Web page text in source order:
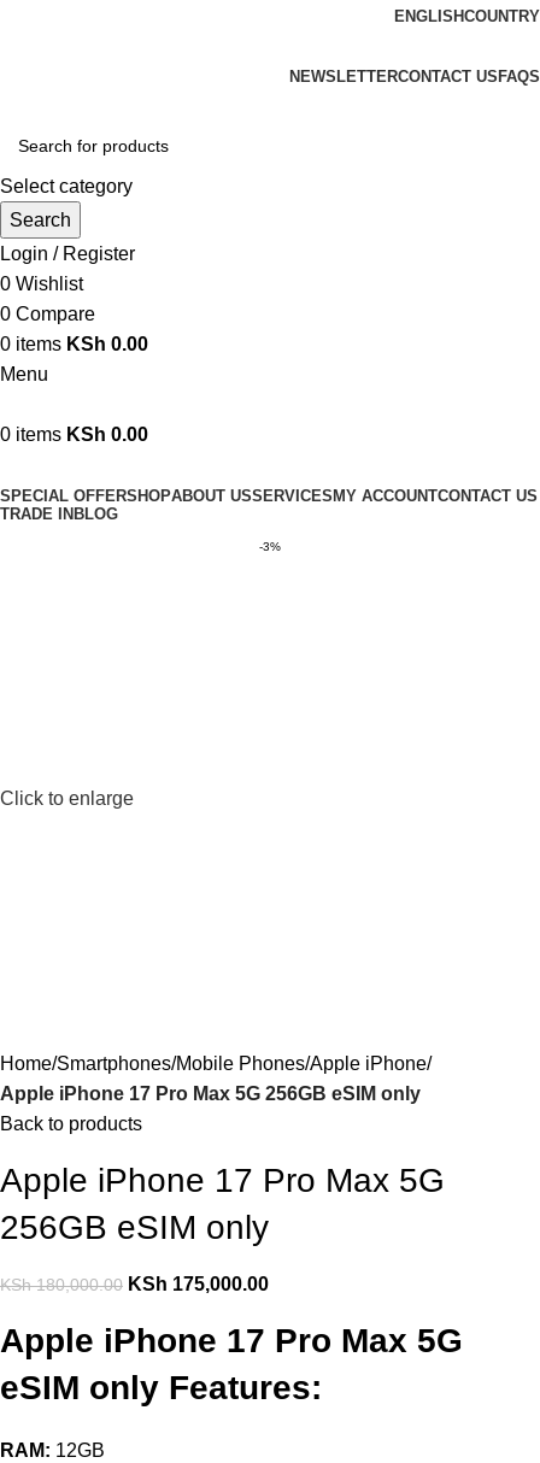
ENGLISHCOUNTRY
NEWSLETTERCONTACT US FAQS
Select category
Search
Login / Register
0 Wishlist
0 Compare
0 items KSh 0.00
Menu
0 items KSh 0.00
SPECIAL OFFERSHOPABOUT USSERVICES MY ACCOUNTCONTACT US
TRADE IN BLOG
-3%
Click to enlarge
Home Smartphones Mobile Phones Apple iPhone
Apple iPhone 17 Pro Max 5G 256GB eSIM only
Back to products
Apple iPhone 17 Pro Max 5G
256GB eSIM only
KSh180,000.00 KSh 175,000.00
Apple iPhone 17 Pro Max 5G
eSIM only Features:
RAM: 12GB